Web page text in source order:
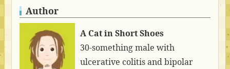
Author
A Cat in Short Shoes
30-something male with
ulcerative colitis and bipolar